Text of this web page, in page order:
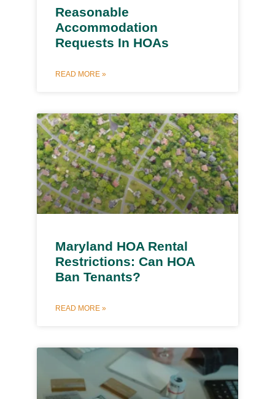
Reasonable
Accommodation
Requests In HOAs
READ MORE »
Maryland HOA Rental
Restrictions: Can HOA
Ban Tenants?
READ MORE »